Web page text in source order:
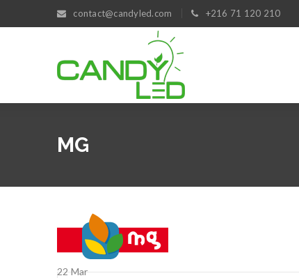
contact@candyled.com +216 71 120 210
MG
22 Mar